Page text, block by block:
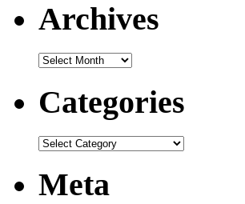
Archives
Categories
Meta